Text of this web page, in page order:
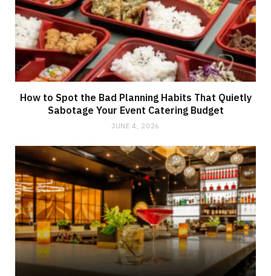
How to Spot the Bad Planning Habits That Quietly
Sabotage Your Event Catering Budget
JUNE 4, 2026